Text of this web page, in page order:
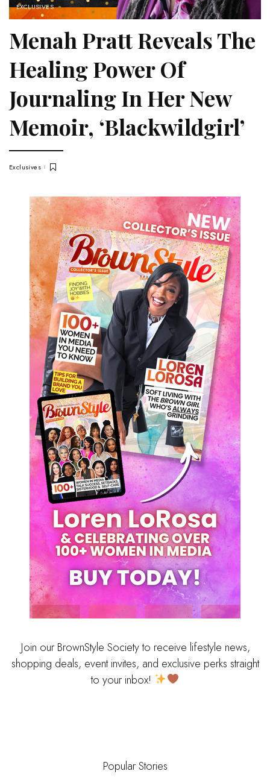
EXCLUSIVES
Menah Pratt Reveals The
Healing Power Of
Journaling In Her New
Memoir, ‘Blackwildgirl’
Exclusives
Join our BrownStyle Society to receive lifestyle news,
shopping deals, event invites, and exclusive perks straight
to your inbox!
Popular Stories